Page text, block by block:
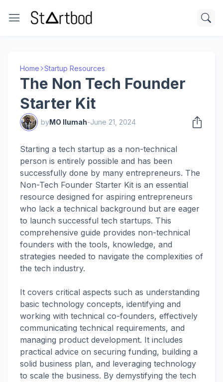
Home Startup Resources
The Non Tech Founder
Starter Kit
byMO Ilumah-June 21, 2024
Starting a tech startup as a non-technical
person is entirely possible and has been
successfully done by many entrepreneurs. The
Non-Tech Founder Starter Kit is an essential
resource designed for aspiring entrepreneurs
who lack a technical background but are eager
to launch successful tech startups. This
comprehensive guide provides non-technical
founders with the tools, knowledge, and
strategies needed to navigate the complexities of
the tech industry.
It covers critical aspects such as understanding
basic technology concepts, identifying and
working with technical co-founders, effectively
communicating technical requirements, and
managing product development. It includes
practical advice on securing funding, building a
solid business plan, and leveraging technology
to scale the business. By demystifying the tech